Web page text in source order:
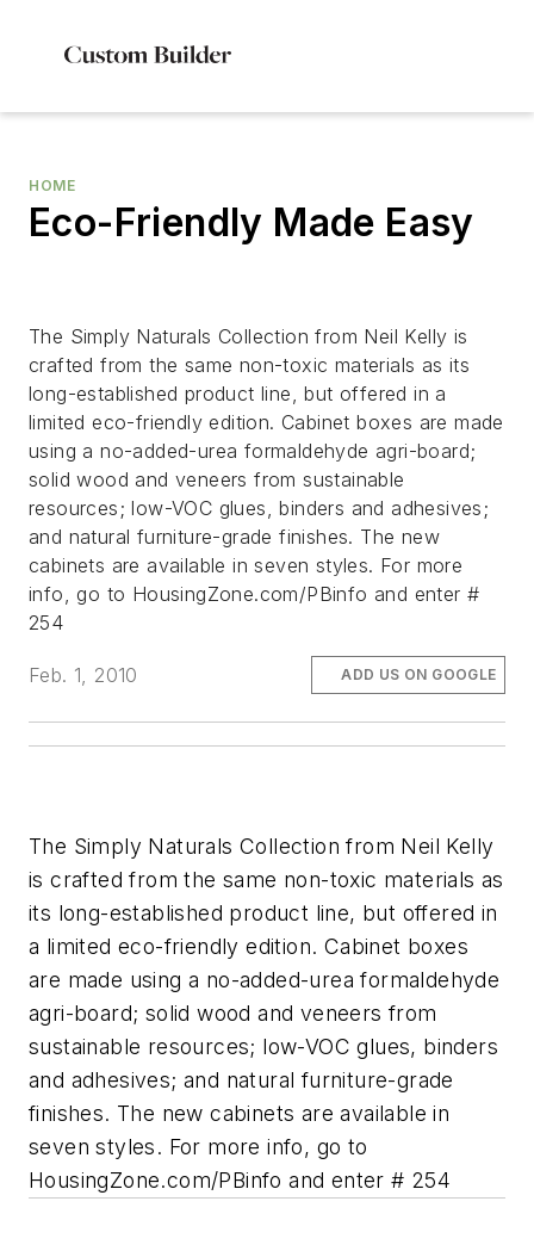
HOME
Eco-Friendly Made Easy
The Simply Naturals Collection from Neil Kelly is
crafted from the same non-toxic materials as its
long-established product line, but offered in a
limited eco-friendly edition. Cabinet boxes are made
using a no-added-urea formaldehyde agri-board;
solid wood and veneers from sustainable
resources; low-VOC glues, binders and adhesives;
and natural furniture-grade finishes. The new
cabinets are available in seven styles. For more
info, go to HousingZone.com/PBinfo and enter #
254
Feb. 1, 2010 ADD US ON GOOGLE
The Simply Naturals Collection from Neil Kelly
is crafted from the same non-toxic materials as
its long-established product line, but offered in
a limited eco-friendly edition. Cabinet boxes
are made using a no-added-urea formaldehyde
agri-board; solid wood and veneers from
sustainable resources; low-VOC glues, binders
and adhesives; and natural furniture-grade
finishes. The new cabinets are available in
seven styles. For more info, go to
HousingZone.com/PBinfo and enter # 254